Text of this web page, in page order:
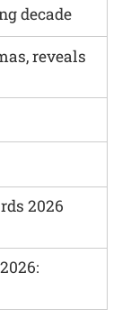
reveals
2026
decade